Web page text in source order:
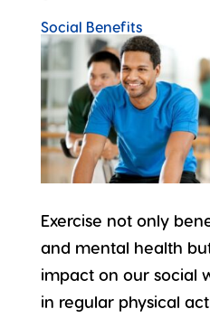
Social Benefits
Exercise not only
and mental health
impact on our social
in regular physical